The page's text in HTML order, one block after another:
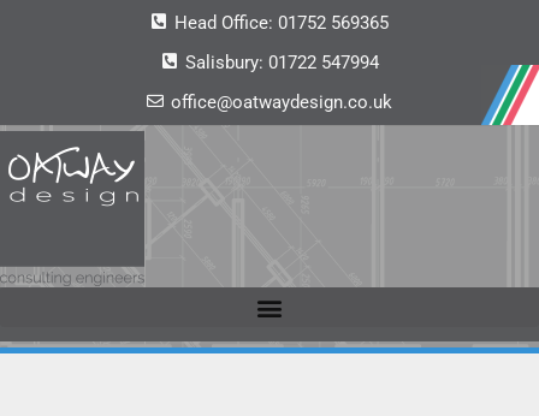
Head Office: 01752 569365
Salisbury: 01722 547994
office@oatwaydesign.co.uk